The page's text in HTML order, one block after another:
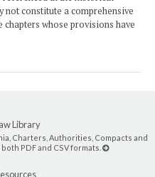
not constitute a comprehensive
chapters whose provisions have
Library
Charters, Authorities, Compacts and
PDF and CSV formats.